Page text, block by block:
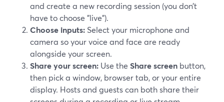
and create a new recording session (you don’t
have to choose "live").
Choose inputs: Select your microphone and
camera so your voice and face are ready
alongside your screen.
Share your screen: Use the Share screen button,
then pick a window, browser tab, or your entire
display. Hosts and guests can both share their